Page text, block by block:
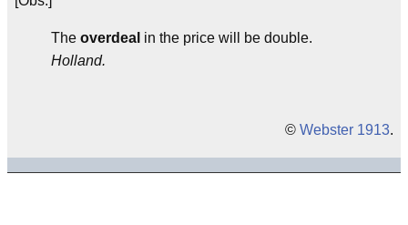
The overdeal in the price will be double.
Holland.
© Webster 1913.